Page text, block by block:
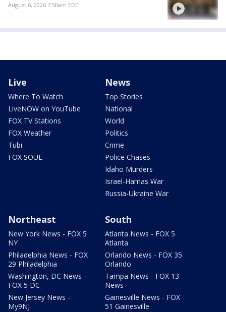
August 6, 2026 7:50am EDT
Live
Where To Watch
LiveNOW on YouTube
FOX TV Stations
FOX Weather
Tubi
FOX SOUL
News
Top Stories
National
World
Politics
Crime
Police Chases
Idaho Murders
Israel-Hamas War
Russia-Ukraine War
Northeast
New York News - FOX 5
NY
Philadelphia News - FOX
29 Philadelphia
Washington, DC News -
FOX 5 DC
New Jersey News -
My9NJ
South
Atlanta News - FOX 5
Atlanta
Orlando News - FOX 35
Orlando
Tampa News - FOX 13
News
Gainesville News - FOX
51 Gainesville